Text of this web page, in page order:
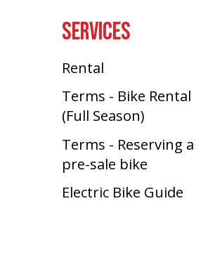
SERVICES
Rental
Terms - Bike Rental
(Full Season)
Terms - Reserving a
pre-sale bike
Electric Bike Guide